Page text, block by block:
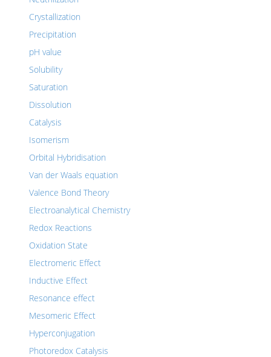
Crystallization
Precipitation
pH value
Solubility
Saturation
Dissolution
Catalysis
Isomerism
Orbital Hybridisation
Van der Waals equation
Valence Bond Theory
Electroanalytical Chemistry
Redox Reactions
Oxidation State
Electromeric Effect
Inductive Effect
Resonance effect
Mesomeric Effect
Hyperconjugation
Photoredox Catalysis